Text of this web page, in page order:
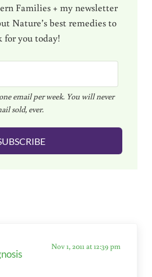
Families + my newsletter
Nature’s best remedies to
for you today!
email per week. You will never
sold, ever.
Nov 1, 2011 at 12:39 pm